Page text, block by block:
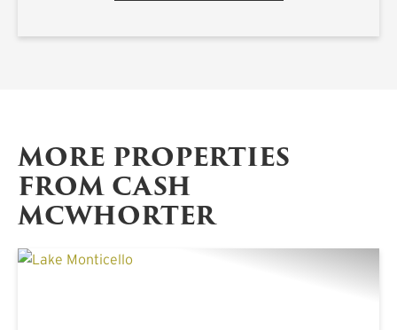
MORE PROPERTIES
FROM CASH
MCWHORTER